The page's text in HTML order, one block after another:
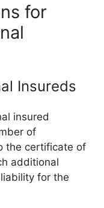
for
Insureds
insured
of
the certificate of
additional
for the